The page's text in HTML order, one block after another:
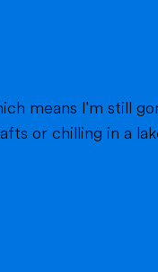
means I'm still
we don't live close to